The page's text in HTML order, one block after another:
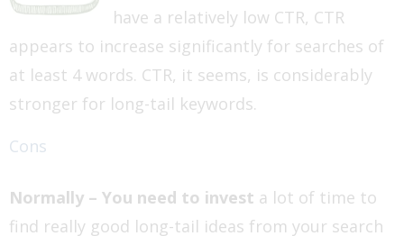
have a relatively low CTR, CTR
appears to increase significantly for searches of
at least 4 words. CTR, it seems, is considerably
stronger for long-tail keywords.
Cons
Normally – You need to invest a lot of time to
find really good long-tail ideas from your search